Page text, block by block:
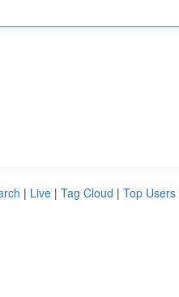
| Live | Tag Cloud | Top Users